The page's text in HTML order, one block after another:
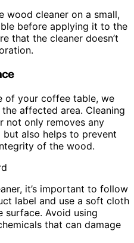
wood cleaner on a small,
before applying it to the
that the cleaner doesn’t
of your coffee table, we
affected area. Cleaning
not only removes any
also helps to prevent
of the wood.
it’s important to follow
label and use a soft cloth
Avoid using
that can damage